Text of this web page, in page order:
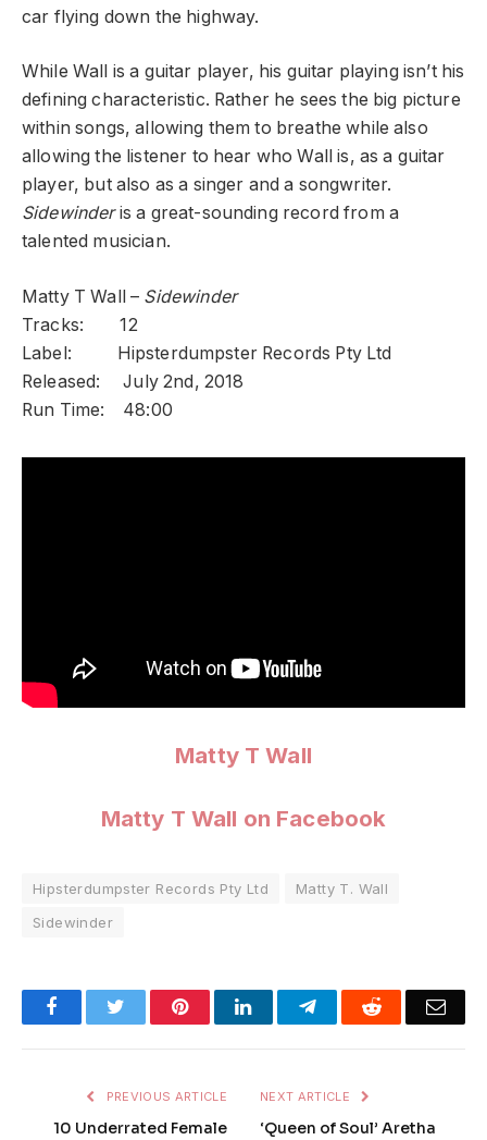
car flying down the highway.
While Wall is a guitar player, his guitar playing isn’t his
defining characteristic. Rather he sees the big picture
within songs, allowing them to breathe while also
allowing the listener to hear who Wall is, as a guitar
player, but also as a singer and a songwriter.
Sidewinderis a great-sounding record from a
talented musician.
Matty T Wall – Sidewinder
Tracks: 12
Label: Hipsterdumpster Records Pty Ltd
Released: July 2nd, 2018
Run Time: 48:00
Matty T Wall
Matty T Wall on Facebook
Hipsterdumpster Records Pty Ltd
Matty T. Wall
Sidewinder
FacebookTwitter PinterestLinkedInTelegramReddit
PREVIOUS ARTICLE
10 Underrated Female
NEXT ARTICLE
‘Queen of Soul’ Aretha